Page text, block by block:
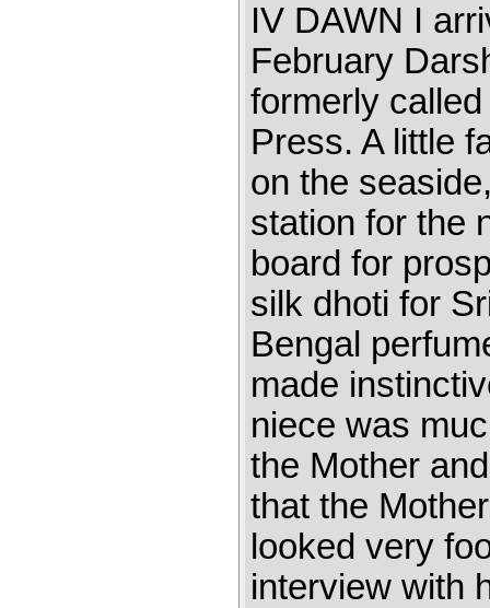
IV DAWN I
February
formerly
Press. A little
on the
station for the
board for
silk dhoti for
Bengal
made
niece was
the Mother
that the
looked very
interview with